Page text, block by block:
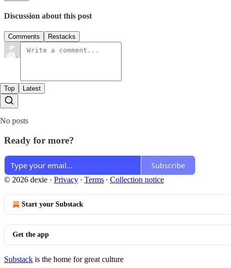
Discussion about this post
Comments Restacks
Top Latest
No posts
Ready for more?
Subscribe
© 2026 dexie · Privacy ∙ Terms ∙ Collection notice
Start your Substack
Get the app
Substack is the home for great culture